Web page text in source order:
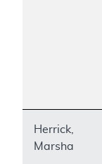
Herrick,
Marsha